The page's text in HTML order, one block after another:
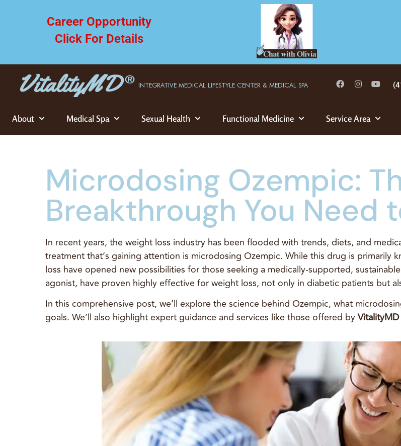
Career Opportunity
Click For Details
INTEGRATIVE MEDICAL LIFESTYLE CENTER & MEDICAL SPA
About Medical Spa Sexual Health Functional Medicine Service Area
Microdosing Ozempic:
Breakthrough You Need
In recent years, the weight loss industry has been flooded with trends, diets, and
treatment that’s gaining attention is microdosing Ozempic. While this drug is
loss have opened new possibilities for those seeking a medically-supported,
agonist, have proven highly effective for weight loss, not only in diabetic patients but
In this comprehensive post, we’ll explore the science behind Ozempic, what
goals. We’ll also highlight expert guidance and services like those offered byVitalityMD